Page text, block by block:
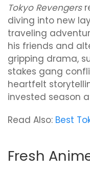
Tokyo Revengers
diving into new
traveling
his friends and
gripping drama,
stakes gang
heartfelt
invested season
Read Also: Best
Fresh